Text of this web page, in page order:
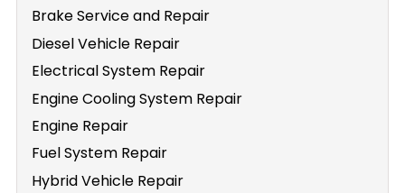
Brake Service and Repair
Diesel Vehicle Repair
Electrical System Repair
Engine Cooling System Repair
Engine Repair
Fuel System Repair
Hybrid Vehicle Repair